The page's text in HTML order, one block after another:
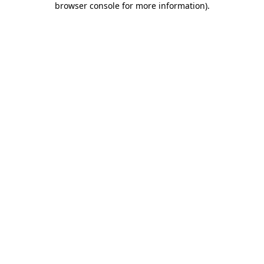
browser console for more information).